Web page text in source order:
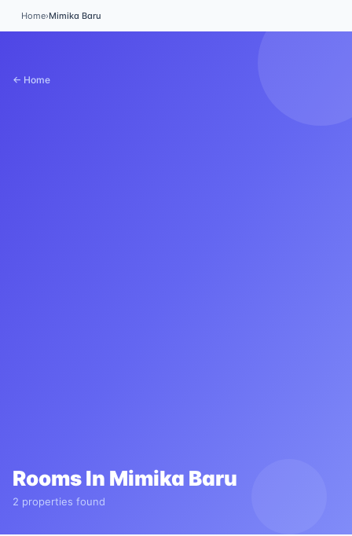
Home›Mimika Baru
← Home
Rooms In Mimika Baru
2 properties found